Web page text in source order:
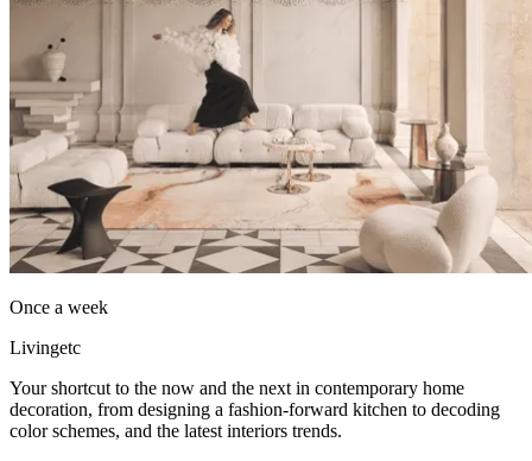
Once a week
Livingetc
Your shortcut to the now and the next in contemporary home
decoration, from designing a fashion-forward kitchen to decoding
color schemes, and the latest interiors trends.